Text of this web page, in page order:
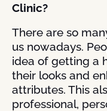
Clinic?
There are so
us nowadays.
idea of getting a
their looks and
attributes. This
professional,